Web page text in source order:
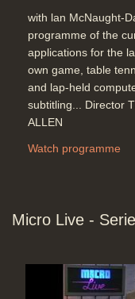
with lan McNaught-
programme of the
applications for the
own game, table
and lap-held
subtitling... Director
ALLEN
Watch programme
Micro Live -